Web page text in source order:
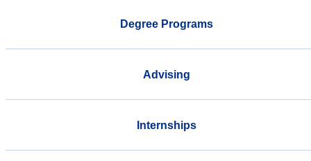
Degree Programs
Advising
Internships